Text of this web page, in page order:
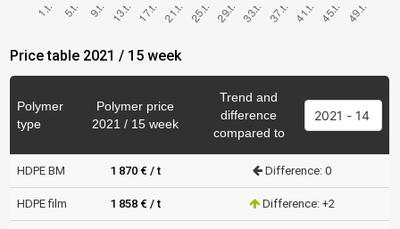
Price table 2021 / 15 week
Polymer
type
Polymer price
2021 / 15 week
Trend and
difference
compared to
HDPE BM 1 870 € / t Difference: 0
HDPE film 1 858 € / t Difference: +2